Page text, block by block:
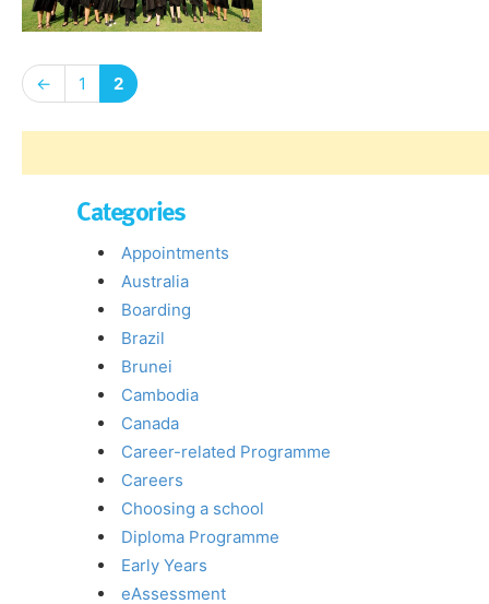
← 1 2
Categories
Appointments
Australia
Boarding
Brazil
Brunei
Cambodia
Canada
Career-related Programme
Careers
Choosing a school
Diploma Programme
Early Years
eAssessment